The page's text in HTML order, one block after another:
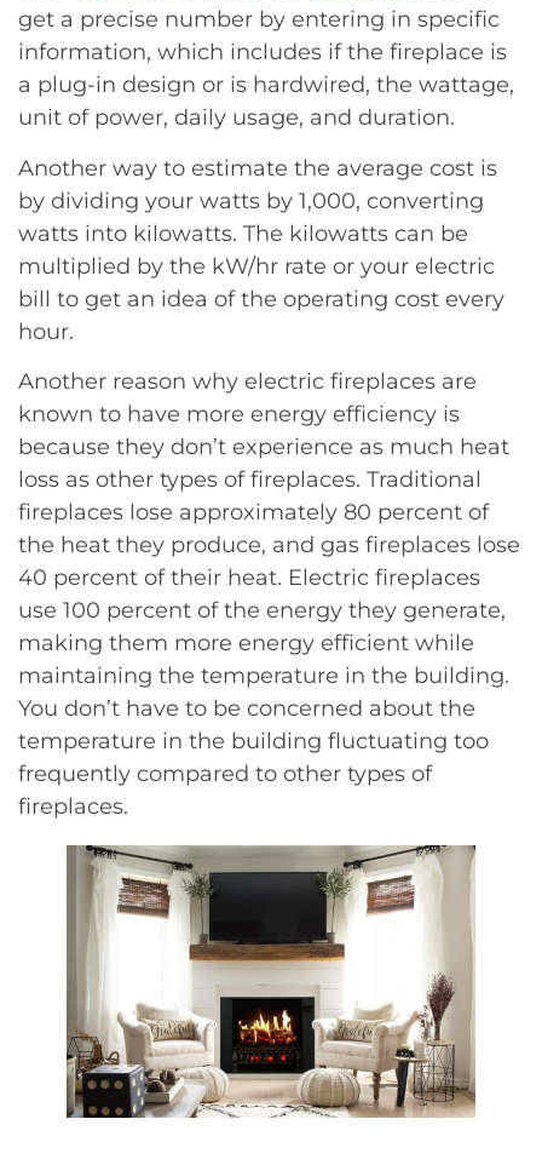
get a precise number by entering in specific
information, which includes if the fireplace is
a plug-in design or is hardwired, the wattage,
unit of power, daily usage, and duration.
Another way to estimate the average cost is
by dividing your watts by 1,000, converting
watts into kilowatts. The kilowatts can be
multiplied by the kW/hr rate or your electric
bill to get an idea of the operating cost every
hour.
Another reason why electric fireplaces are
known to have more energy efficiency is
because they don’t experience as much heat
loss as other types of fireplaces. Traditional
fireplaces lose approximately 80 percent of
the heat they produce, and gas fireplaces lose
40 percent of their heat. Electric fireplaces
use 100 percent of the energy they generate,
making them more energy efficient while
maintaining the temperature in the building.
You don’t have to be concerned about the
temperature in the building fluctuating too
frequently compared to other types of
fireplaces.